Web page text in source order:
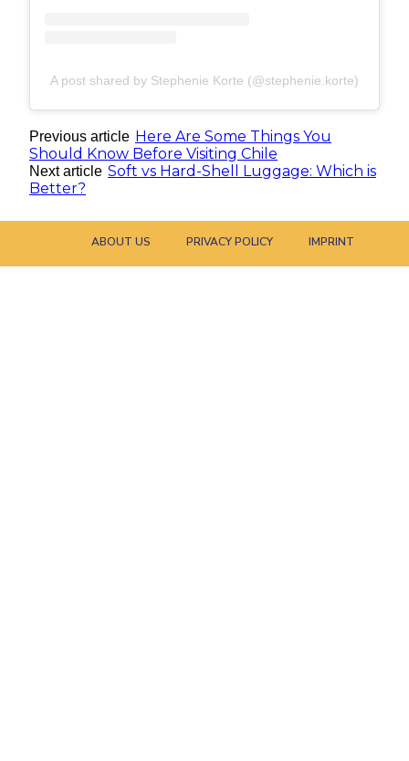
A post shared by Stephenie Korte (@stephenie.korte)
Previous article Here Are Some Things You
Should Know Before Visiting Chile
Next article Soft vs Hard-Shell Luggage: Which is
Better?
ABOUT US PRIVACY POLICY IMPRINT